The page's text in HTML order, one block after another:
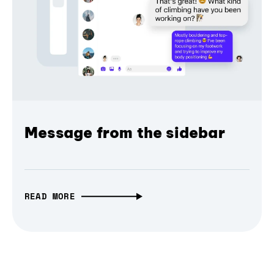
Message from the sidebar
READ MORE